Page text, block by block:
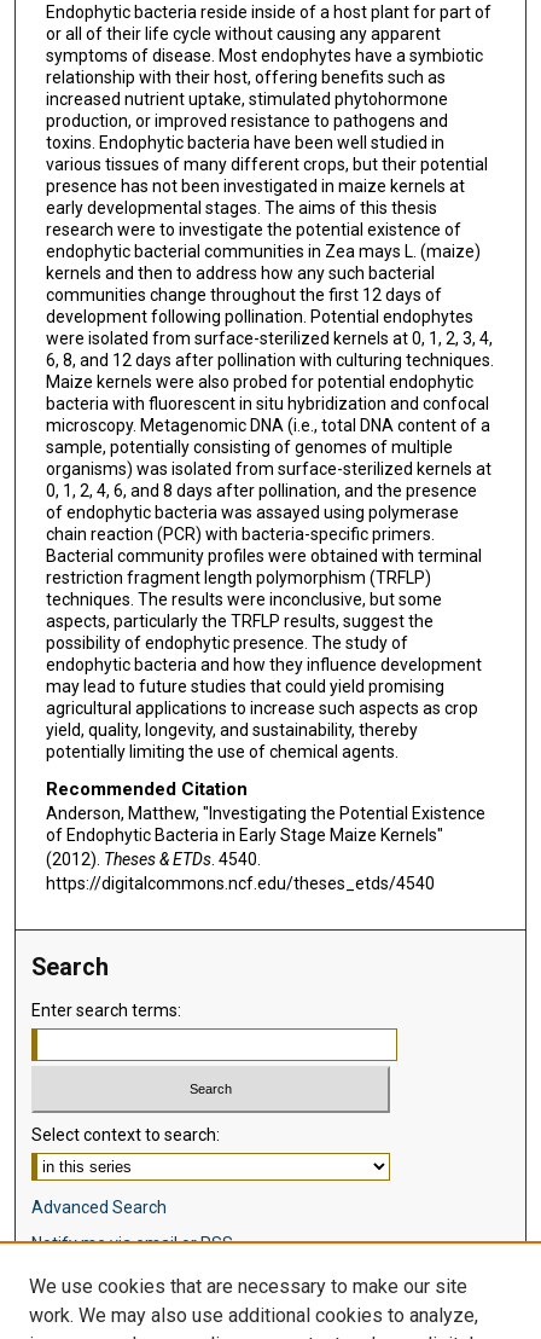
Endophytic bacteria reside inside of a host plant for part of
or all of their life cycle without causing any apparent
symptoms of disease. Most endophytes have a symbiotic
relationship with their host, offering benefits such as
increased nutrient uptake, stimulated phytohormone
production, or improved resistance to pathogens and
toxins. Endophytic bacteria have been well studied in
various tissues of many different crops, but their potential
presence has not been investigated in maize kernels at
early developmental stages. The aims of this thesis
research were to investigate the potential existence of
endophytic bacterial communities in Zea mays L. (maize)
kernels and then to address how any such bacterial
communities change throughout the first 12 days of
development following pollination. Potential endophytes
were isolated from surface-sterilized kernels at 0, 1, 2, 3, 4,
6, 8, and 12 days after pollination with culturing techniques.
Maize kernels were also probed for potential endophytic
bacteria with fluorescent in situ hybridization and confocal
microscopy. Metagenomic DNA (i.e., total DNA content of a
sample, potentially consisting of genomes of multiple
organisms) was isolated from surface-sterilized kernels at
0, 1, 2, 4, 6, and 8 days after pollination, and the presence
of endophytic bacteria was assayed using polymerase
chain reaction (PCR) with bacteria-specific primers.
Bacterial community profiles were obtained with terminal
restriction fragment length polymorphism (TRFLP)
techniques. The results were inconclusive, but some
aspects, particularly the TRFLP results, suggest the
possibility of endophytic presence. The study of
endophytic bacteria and how they influence development
may lead to future studies that could yield promising
agricultural applications to increase such aspects as crop
yield, quality, longevity, and sustainability, thereby
potentially limiting the use of chemical agents.
Recommended Citation
Anderson, Matthew, "Investigating the Potential Existence
of Endophytic Bacteria in Early Stage Maize Kernels"
(2012). Theses & ETDs. 4540.
https://digitalcommons.ncf.edu/theses_etds/4540
Search
Enter search terms:
Select context to search:
Advanced Search
Notify me via email orRSS
Browse
We use cookies that are necessary to make our site
work. We may also use additional cookies to analyze,